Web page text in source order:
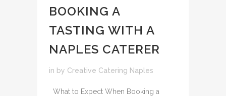
BOOKING A
TASTING WITH A
NAPLES CATERER
in by Creative Catering Naples
What to Expect When Booking a